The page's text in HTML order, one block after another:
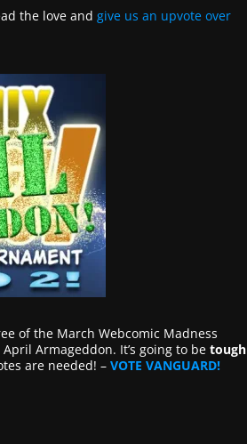
the love and give us an upvote over
of the March Webcomic Madness
Armageddon. It’s going to be tough
are needed! – VOTE VANGUARD!